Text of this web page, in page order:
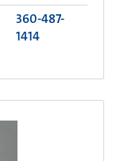
360-487-
1414